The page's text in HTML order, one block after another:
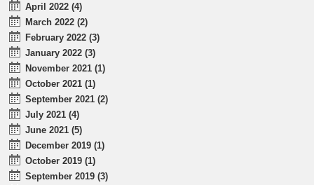
April 2022 (4)
March 2022 (2)
February 2022 (3)
January 2022 (3)
November 2021 (1)
October 2021 (1)
September 2021 (2)
July 2021 (4)
June 2021 (5)
December 2019 (1)
October 2019 (1)
September 2019 (3)